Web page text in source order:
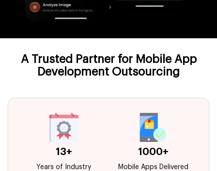
A Trusted Partner for Mobile App
Development Outsourcing
13+
Years of Industry
1000+
Mobile Apps Delivered